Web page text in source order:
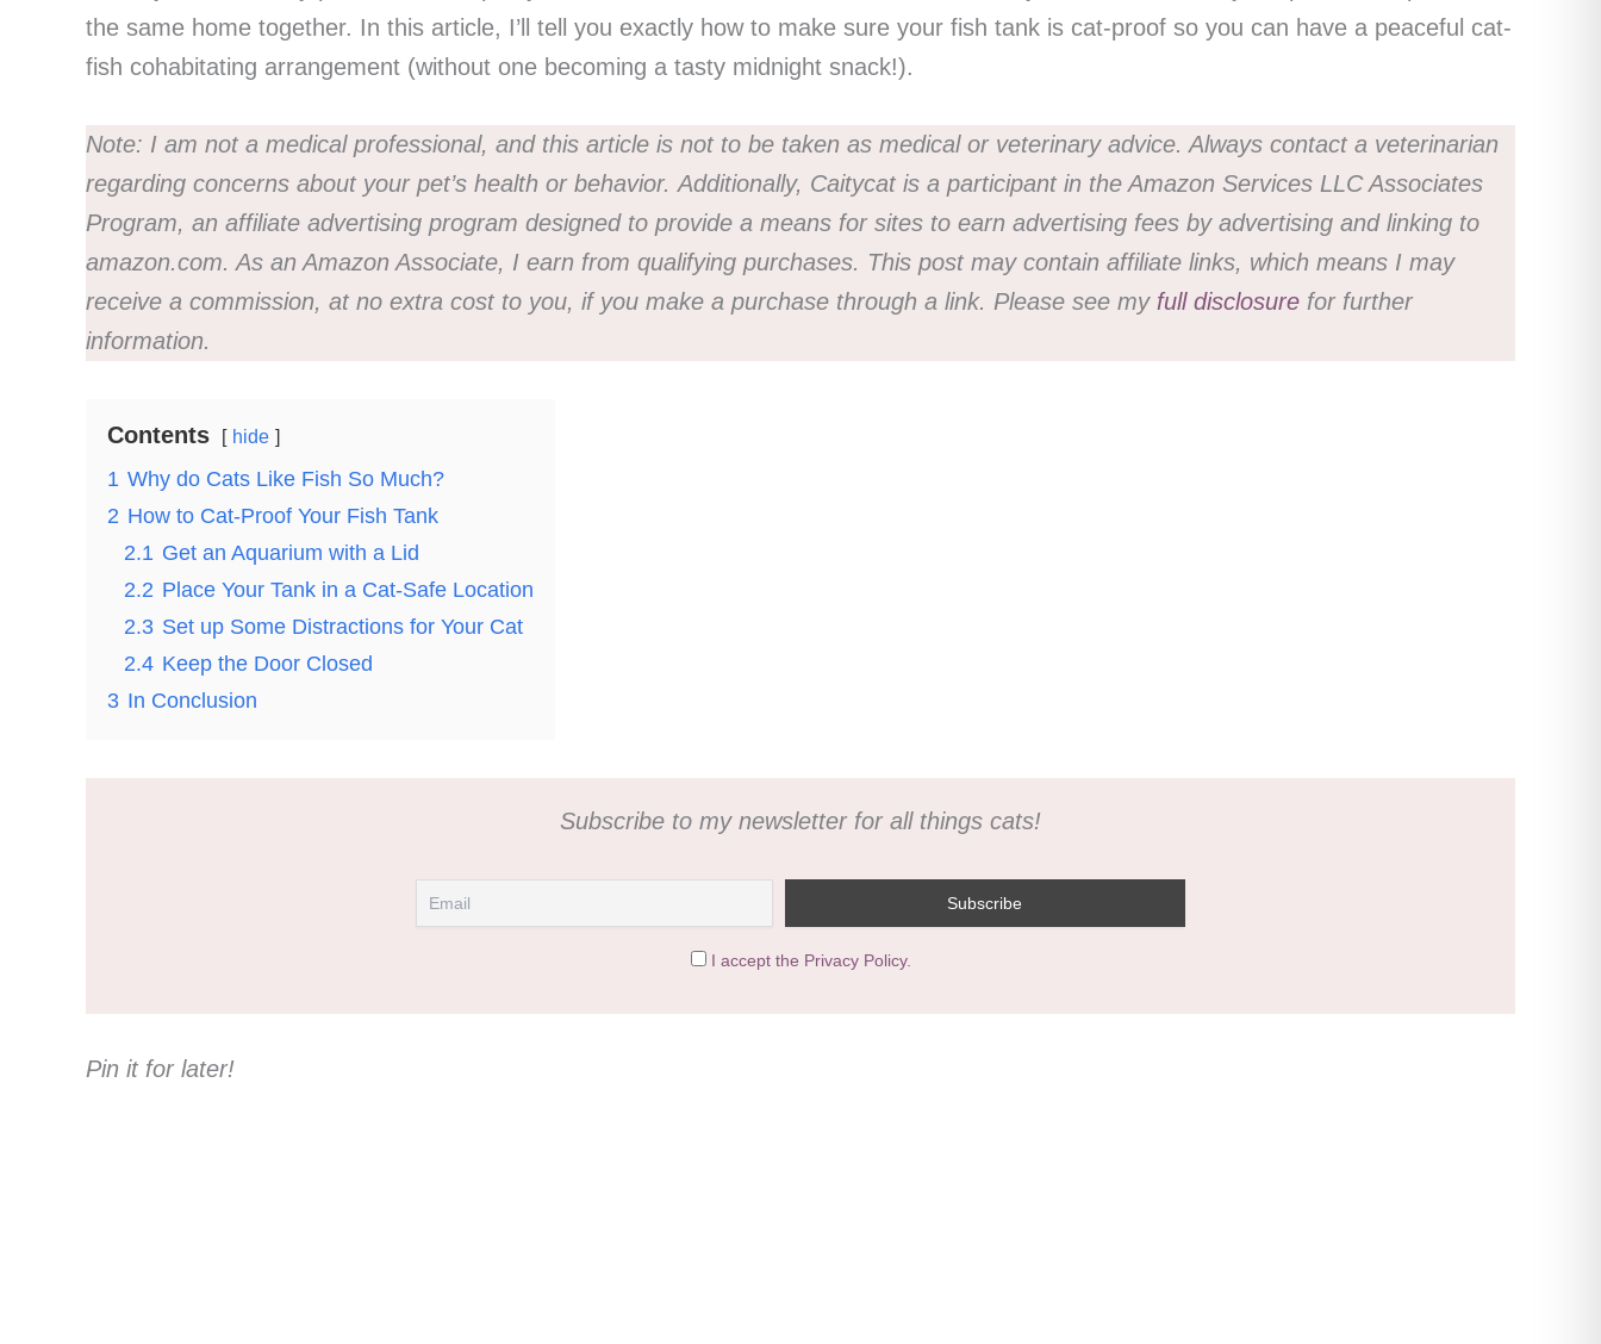
the same home together. In this article, I’ll tell you exactly how to make sure your fish tank is cat-proof so you can have a peaceful cat-
fish cohabitating arrangement (without one becoming a tasty midnight snack!).
Note: I am not a medical professional, and this article is not to be taken as medical or veterinary advice. Always contact a veterinarian
regarding concerns about your pet’s health or behavior. Additionally, Caitycat is a participant in the Amazon Services LLC Associates
Program, an affiliate advertising program designed to provide a means for sites to earn advertising fees by advertising and linking to
amazon.com. As an Amazon Associate, I earn from qualifying purchases. This post may contain affiliate links, which means I may
receive a commission, at no extra cost to you, if you make a purchase through a link. Please see my full disclosure for further
information.
Contents hide
1 Why do Cats Like Fish So Much?
2 How to Cat-Proof Your Fish Tank
2.1 Get an Aquarium with a Lid
2.2 Place Your Tank in a Cat-Safe Location
2.3 Set up Some Distractions for Your Cat
2.4 Keep the Door Closed
3 In Conclusion
Subscribe to my newsletter for all things cats!
I accept the Privacy Policy.
Pin it for later!